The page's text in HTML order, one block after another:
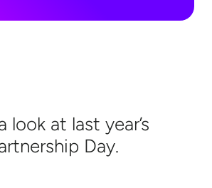
look at last year’s
Day.